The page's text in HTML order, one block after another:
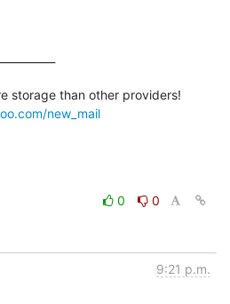
new_mail
0
0
9:21 p.m.